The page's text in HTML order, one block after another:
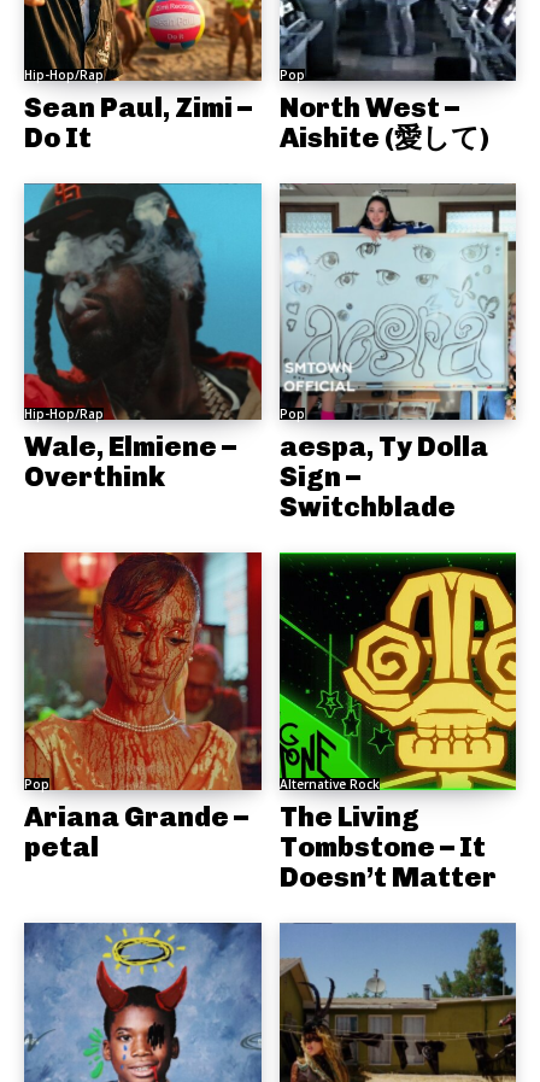
Hip-Hop/Rap
Sean Paul, Zimi –
Do It
Pop
North West –
Aishite (愛して)
Hip-Hop/Rap
Wale, Elmiene –
Overthink
Pop
aespa, Ty Dolla
Sign –
Switchblade
Pop
Ariana Grande –
petal
Alternative Rock
The Living
Tombstone – It
Doesn’t Matter